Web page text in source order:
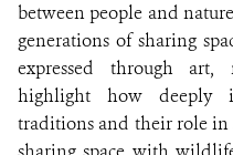
between people and
generations of sharing
expressed through
highlight how deeply
traditions and their role in